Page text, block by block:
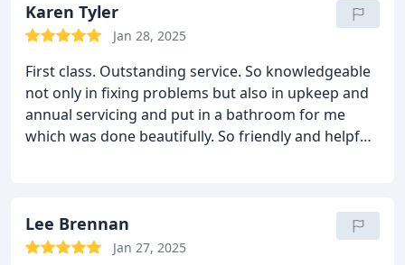
Karen Tyler
Jan 28, 2025
First class. Outstanding service. So knowledgeable
not only in fixing problems but also in upkeep and
annual servicing and put in a bathroom for me
which was done beautifully. So friendly and helpful-
Lee Brennan
Jan 27, 2025